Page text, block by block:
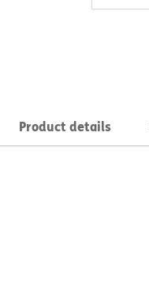
Product details